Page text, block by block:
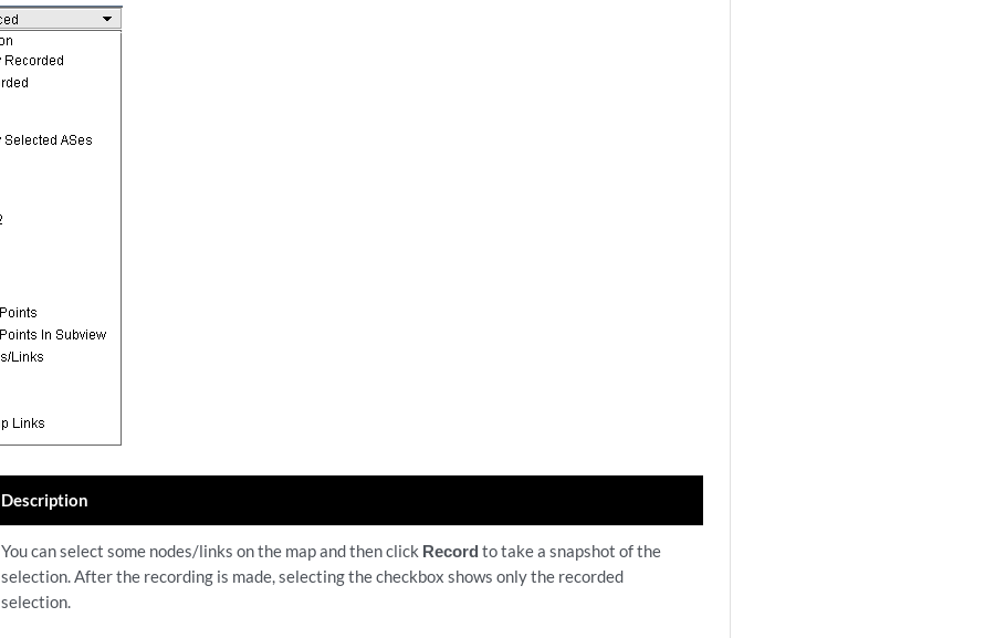
Description
You can select some nodes/links on the map and then click Record to take a snapshot of the
selection. After the recording is made, selecting the checkbox shows only the recorded
selection.